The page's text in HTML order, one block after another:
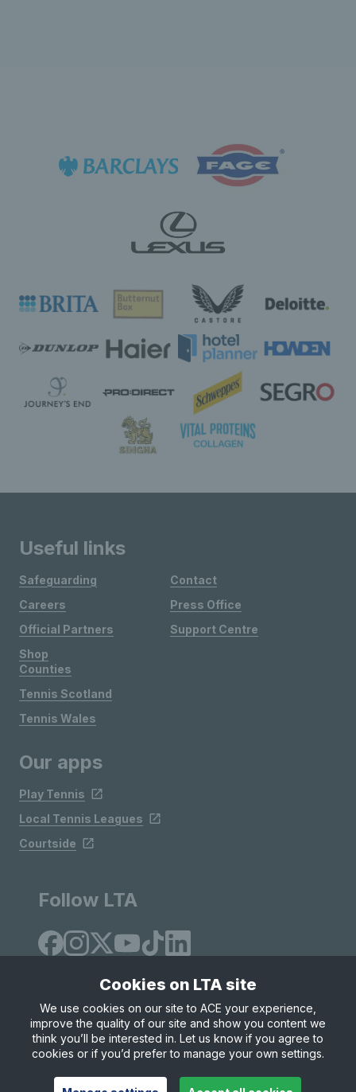
Useful links
Safeguarding
Careers
Official Partners
Shop
Contact
Press Office
Support Centre
Counties
Tennis Scotland
Tennis Wales
Our apps
Play Tennis
Local Tennis Leagues
Courtside
Follow LTA
Site Map Privacy & Cookies
Terms & Conditions
© Copyright 2026 LTA Operations Limited
Cookies on LTA site
We use cookies on our site to ACE your experience,
improve the quality of our site and show you content we
think you’ll be interested in. Let us know if you agree to
cookies or if you’d prefer to manage your own settings.